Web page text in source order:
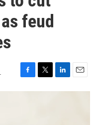
feud
F
a
T
w
L
i
E
m